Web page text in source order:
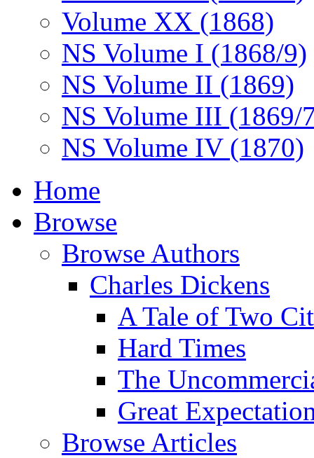
Volume XX (1868)
NS Volume I (1868/9)
NS Volume II (1869)
NS Volume III (1869/
NS Volume IV (1870)
Home
Browse
Browse Authors
Charles Dickens
A Tale of Two
Hard Times
The
Great
Browse Articles